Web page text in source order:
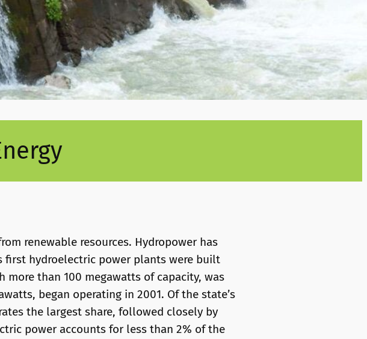
renewable resources. Hydropower has
first hydroelectric power plants were built
more than 100 megawatts of capacity, was
began operating in 2001. Of the state’s
the largest share, followed closely by
power accounts for less than 2% of the